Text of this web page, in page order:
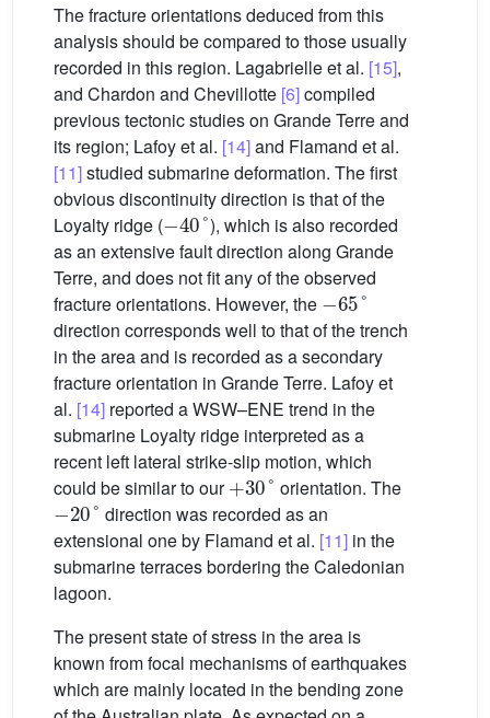
The fracture orientations deduced from this
analysis should be compared to those usually
recorded in this region. Lagabrielle et al. [15],
and Chardon and Chevillotte [6]compiled
previous tectonic studies on Grande Terre and
its region; Lafoy et al. [14]and Flamand et al.
[11]studied submarine deformation. The first
obvious discontinuity direction is that of the
Loyalty ridge (
−40°
), which is also recorded
as an extensive fault direction along Grande
Terre, and does not fit any of the observed
fracture orientations. However, the
−65°
direction corresponds well to that of the trench
in the area and is recorded as a secondary
fracture orientation in Grande Terre. Lafoy et
al. [14] reported a WSW–ENE trend in the
submarine Loyalty ridge interpreted as a
recent left lateral strike-slip motion, which
could be similar to our
+30°
orientation. The
−20°
direction was recorded as an
extensional one by Flamand et al. [11] in the
submarine terraces bordering the Caledonian
lagoon.
The present state of stress in the area is
known from focal mechanisms of earthquakes
which are mainly located in the bending zone